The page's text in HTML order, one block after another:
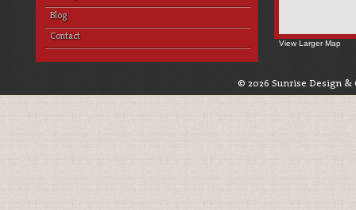
Blog
Contact
View Larger Map
© 2026 Sunrise Design &